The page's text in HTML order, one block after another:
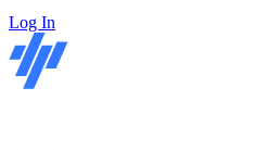
Log In